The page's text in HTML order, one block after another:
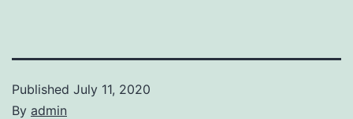
Published July 11, 2020
By admin